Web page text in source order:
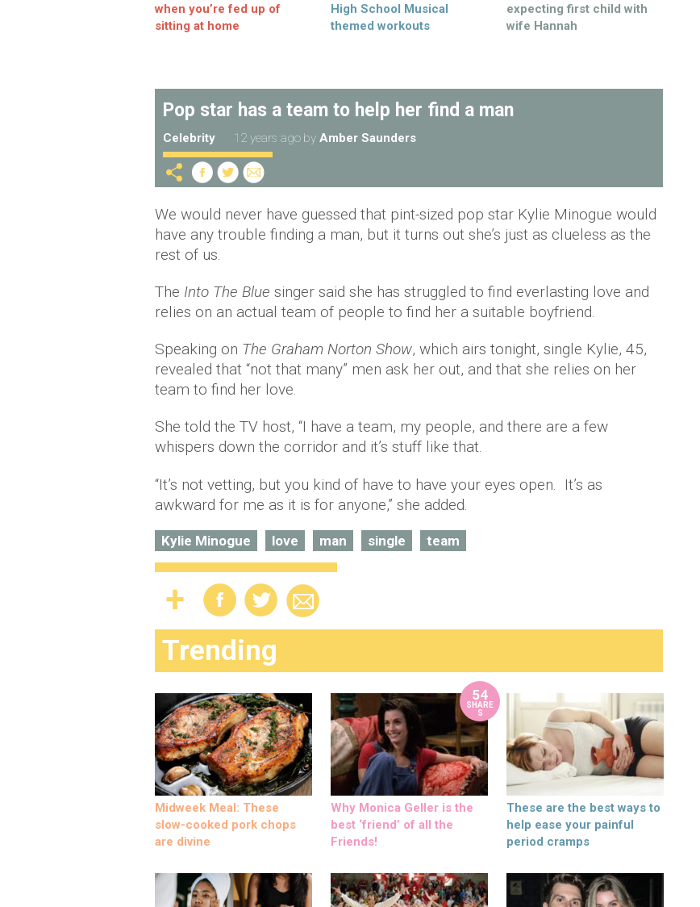
when you’re fed up of
sitting at home
High School Musical
themed workouts
expecting first child with
wife Hannah
Pop star has a team to help her find a man
Celebrity 12 years ago by Amber Saunders
We would never have guessed that pint-sized pop star Kylie Minogue would
have any trouble finding a man, but it turns out she’s just as clueless as the
rest of us.
The Into The Blue singer said she has struggled to find everlasting love and
relies on an actual team of people to find her a suitable boyfriend.
Speaking on The Graham Norton Show, which airs tonight, single Kylie, 45,
revealed that “not that many” men ask her out, and that she relies on her
team to find her love.
She told the TV host, “I have a team, my people, and there are a few
whispers down the corridor and it’s stuff like that.
“It’s not vetting, but you kind of have to have your eyes open. It’s as
awkward for me as it is for anyone,” she added.
Kylie Minogue love man single team
Trending
Midweek Meal: These
slow-cooked pork chops
are divine
54
SHARE
S
Why Monica Geller is the
best ‘friend’ of all the
Friends!
These are the best ways to
help ease your painful
period cramps